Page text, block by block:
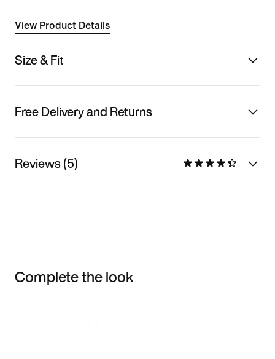
View Product Details
Size & Fit
Free Delivery and Returns
Reviews (5)
Complete the look